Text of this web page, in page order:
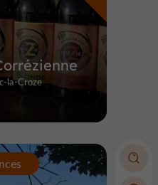
la-Croze